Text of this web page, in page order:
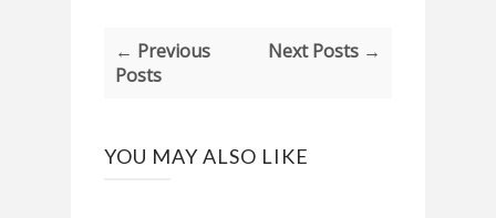
← Previous
Posts
Next Posts →
YOU MAY ALSO LIKE